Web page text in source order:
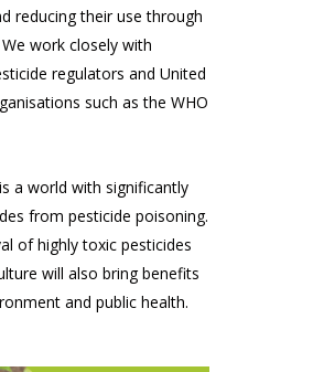
reducing their use through
work closely with
regulators and United
such as the WHO
a world with significantly
from pesticide poisoning.
of highly toxic pesticides
will also bring benefits
and public health.